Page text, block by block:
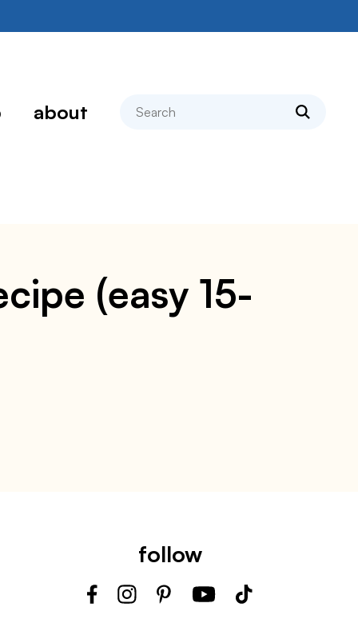
about search
(easy 15-
follow